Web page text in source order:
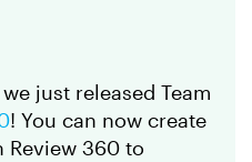
just released Team
! You can now create
Review 360 to